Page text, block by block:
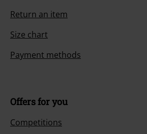
Return an item
Size chart
Payment methods
Offers for you
Competitions